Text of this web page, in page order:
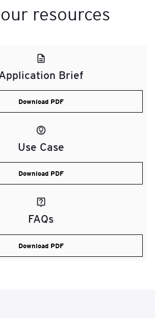
resources
Brief
Download PDF
Use Case
Download PDF
FAQs
Download PDF